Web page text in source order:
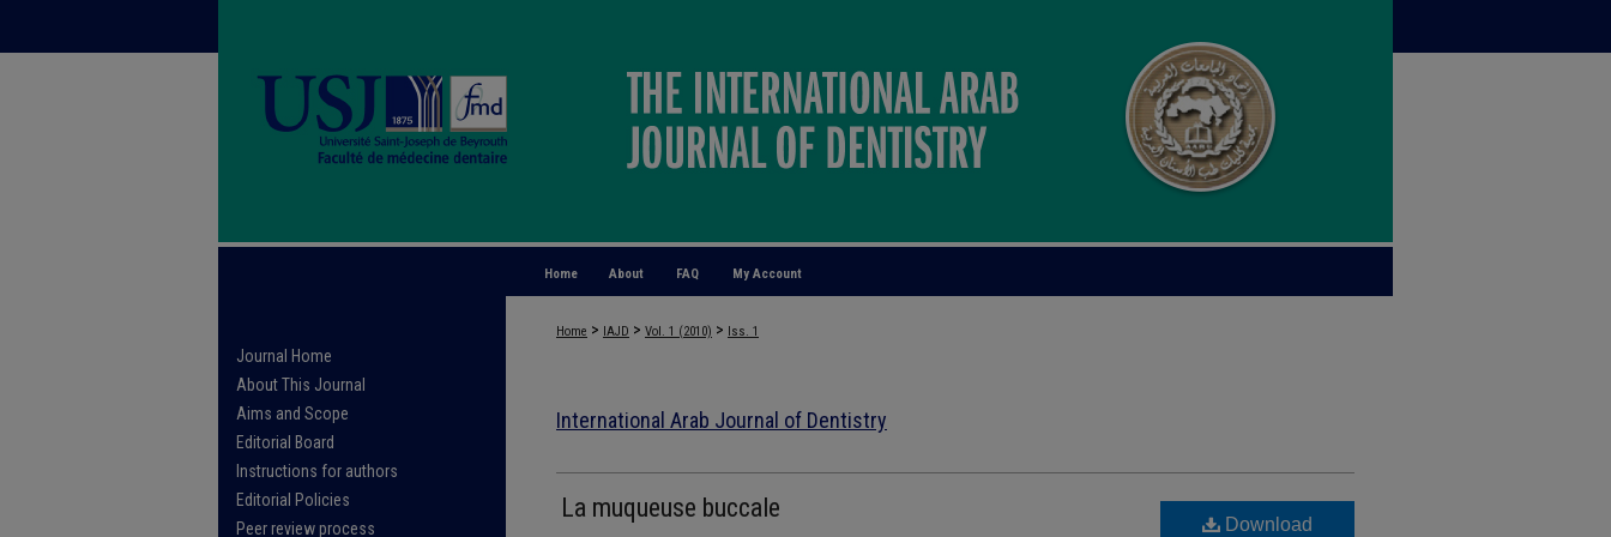
My Account
FAQ
About
Home
Home > IAJD > Vol. 1 (2010) > Iss. 1
International Arab Journal of Dentistry
La muqueuse buccale
Download
Journal Home
About This Journal
Aims and Scope
Editorial Board
Instructions for authors
Editorial Policies
Peer review process